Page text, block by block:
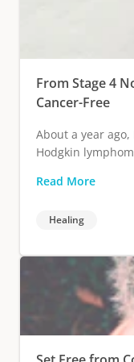
From Stage 4
Cancer-Free
About a year
Hodgkin
Read More
Healing